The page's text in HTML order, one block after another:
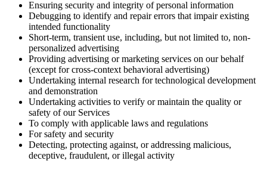
Ensuring security and integrity of personal information
Debugging to identify and repair errors that impair existing
intended functionality
Short-term, transient use, including, but not limited to, non-
personalized advertising
Providing advertising or marketing services on our behalf
(except for cross-context behavioral advertising)
Undertaking internal research for technological development
and demonstration
Undertaking activities to verify or maintain the quality or
safety of our Services
To comply with applicable laws and regulations
For safety and security
Detecting, protecting against, or addressing malicious,
deceptive, fraudulent, or illegal activity